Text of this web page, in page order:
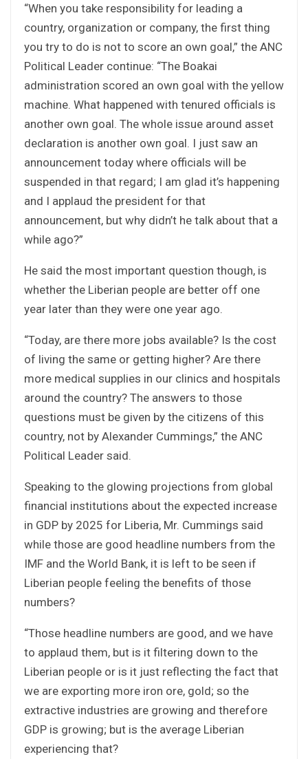
“When you take responsibility for leading a
country, organization or company, the first thing
you try to do is not to score an own goal,” the ANC
Political Leader continue: “The Boakai
administration scored an own goal with the yellow
machine. What happened with tenured officials is
another own goal. The whole issue around asset
declaration is another own goal. I just saw an
announcement today where officials will be
suspended in that regard; I am glad it’s happening
and I applaud the president for that
announcement, but why didn’t he talk about that a
while ago?”
He said the most important question though, is
whether the Liberian people are better off one
year later than they were one year ago.
“Today, are there more jobs available? Is the cost
of living the same or getting higher? Are there
more medical supplies in our clinics and hospitals
around the country? The answers to those
questions must be given by the citizens of this
country, not by Alexander Cummings,” the ANC
Political Leader said.
Speaking to the glowing projections from global
financial institutions about the expected increase
in GDP by 2025 for Liberia, Mr. Cummings said
while those are good headline numbers from the
IMF and the World Bank, it is left to be seen if
Liberian people feeling the benefits of those
numbers?
“Those headline numbers are good, and we have
to applaud them, but is it filtering down to the
Liberian people or is it just reflecting the fact that
we are exporting more iron ore, gold; so the
extractive industries are growing and therefore
GDP is growing; but is the average Liberian
experiencing that?